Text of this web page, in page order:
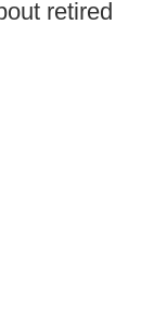
retired